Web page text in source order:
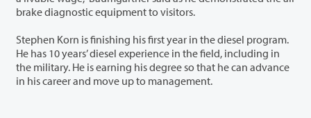
brake diagnostic equipment to visitors.
Stephen Korn is finishing his first year in the diesel program.
He has 10 years’ diesel experience in the field, including in
the military. He is earning his degree so that he can advance
in his career and move up to management.